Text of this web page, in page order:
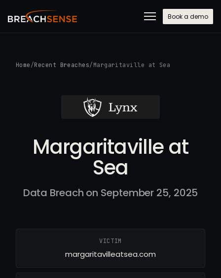
Book a demo
Home /Recent Breaches/ Margaritaville at Sea
Margaritaville at
Sea
Data Breach on September 25, 2025
VICTIM
margaritavilleatsea.com